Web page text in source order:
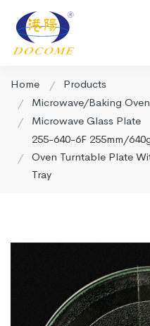
Home
Products
Microwave/Baking
Microwave Glass Plate
255-640-6F 255mm/
Oven Turntable Plate
Tray